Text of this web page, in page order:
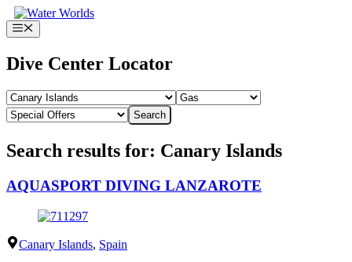
Skip
to
content
Menu
Dive Center Locator
Search
Search results for: Canary Islands
AQUASPORT DIVING LANZAROTE
Canary Islands, Spain